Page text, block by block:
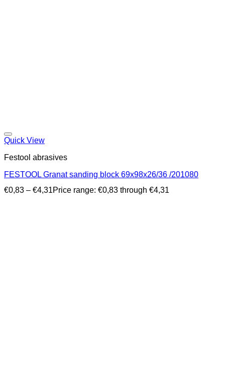
Quick View
Festool abrasives
FESTOOL Granat sanding block 69x98x26/36 /201080
€0,83 – €4,31Price range: €0,83 through €4,31